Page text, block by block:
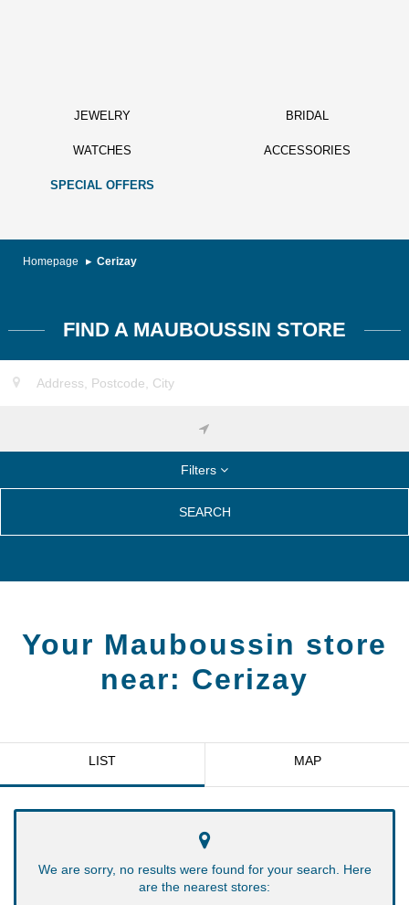
JEWELRY BRIDAL
WATCHES ACCESSORIES
SPECIAL OFFERS
Homepage Cerizay
FIND A MAUBOUSSIN STORE
Filters
SEARCH
Your Mauboussin store
near: Cerizay
LIST MAP
We are sorry, no results were found for your search. Here
are the nearest stores: